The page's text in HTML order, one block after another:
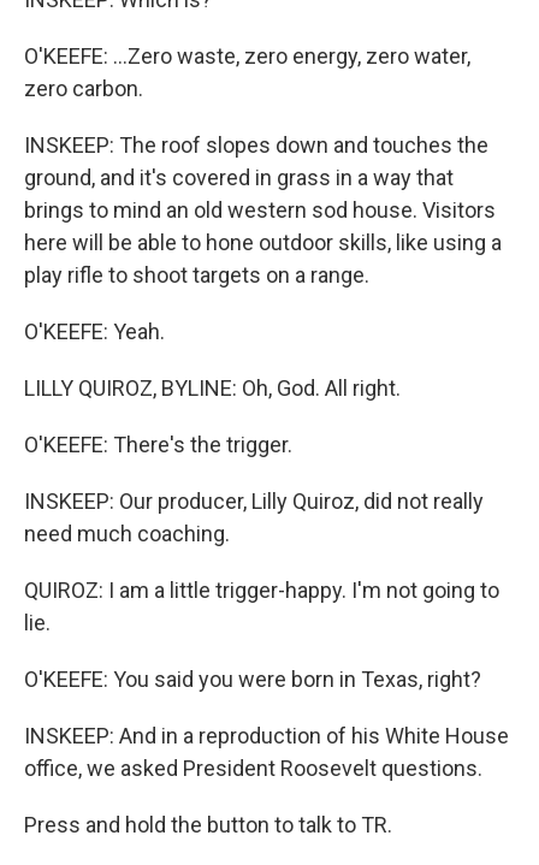
O'KEEFE: ...Zero waste, zero energy, zero water,
zero carbon.
INSKEEP: The roof slopes down and touches the
ground, and it's covered in grass in a way that
brings to mind an old western sod house. Visitors
here will be able to hone outdoor skills, like using a
play rifle to shoot targets on a range.
O'KEEFE: Yeah.
LILLY QUIROZ, BYLINE: Oh, God. All right.
O'KEEFE: There's the trigger.
INSKEEP: Our producer, Lilly Quiroz, did not really
need much coaching.
QUIROZ: I am a little trigger-happy. I'm not going to
lie.
O'KEEFE: You said you were born in Texas, right?
INSKEEP: And in a reproduction of his White House
office, we asked President Roosevelt questions.
Press and hold the button to talk to TR.